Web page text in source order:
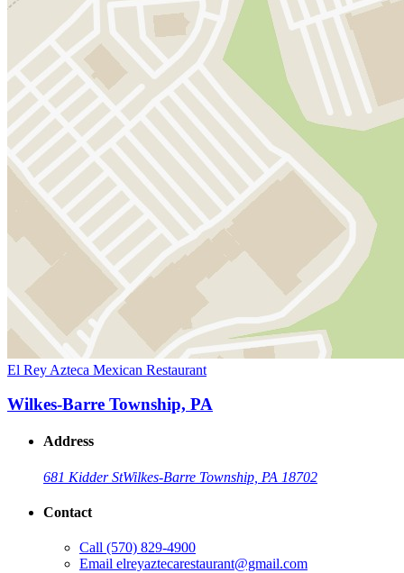
El Rey Azteca Mexican Restaurant
Wilkes-Barre Township, PA
Address
681 Kidder StWilkes-Barre Township, PA 18702
Contact
Call (570) 829-4900
Email elreyaztecarestaurant@gmail.com